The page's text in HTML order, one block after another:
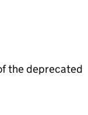
the deprecated